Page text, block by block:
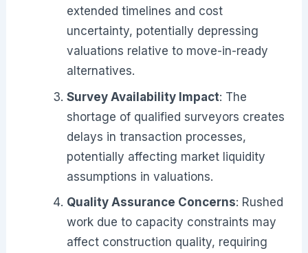
extended timelines and cost
uncertainty, potentially depressing
valuations relative to move-in-ready
alternatives.
Survey Availability Impact: The
shortage of qualified surveyors creates
delays in transaction processes,
potentially affecting market liquidity
assumptions in valuations.
Quality Assurance Concerns: Rushed
work due to capacity constraints may
affect construction quality, requiring